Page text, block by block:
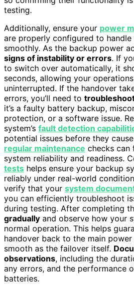
testing.
Additionally, ensure your power
are properly configured to
smoothly. As the backup power
signs of instability or errors. If
to switch over automatically, it
seconds, allowing your
uninterrupted. If the handover
errors, you’ll need to
it’s a faulty battery backup,
protection, or a software issue.
system’s fault detection
potential issues before they
regular maintenance checks can
system reliability and readiness.
tests helps ensure your backup
reliably under real-world
verify that your system
you can efficiently troubleshoot
during testing. After completing
gradually and observe how your
normal operation. This helps
handover back to the main
smooth as the failover itself.
observations, including the
any errors, and the performance
batteries.